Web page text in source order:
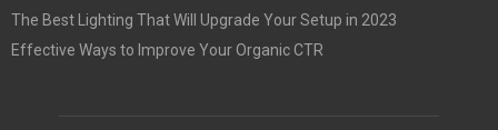
The Best Lighting That Will Upgrade Your Setup in 2023
Effective Ways to Improve Your Organic CTR